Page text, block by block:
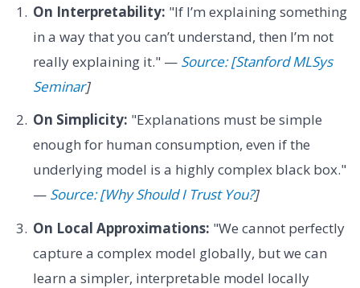
On Interpretability: "If I’m explaining something
in a way that you can’t understand, then I’m not
really explaining it." — Source: [Stanford MLSys
Seminar]
On Simplicity: "Explanations must be simple
enough for human consumption, even if the
underlying model is a highly complex black box."
— Source: [Why Should I Trust You?]
On Local Approximations: "We cannot perfectly
capture a complex model globally, but we can
learn a simpler, interpretable model locally